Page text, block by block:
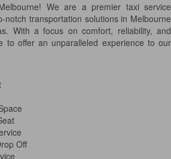
We are a premier taxi service
notch transportation solutions in Melbourne
With a focus on comfort, reliability, and
to offer an unparalleled experience to our
Off